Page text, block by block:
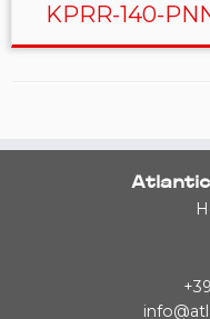
KPRR-140-
Atlantic